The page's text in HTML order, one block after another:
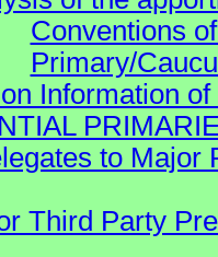
Conventions
Primary/
Information
to Major
Third Party